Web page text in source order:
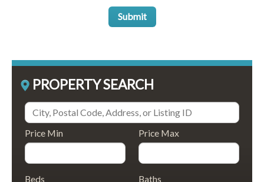
Submit
PROPERTY SEARCH
Price Min Price Max
Beds Baths